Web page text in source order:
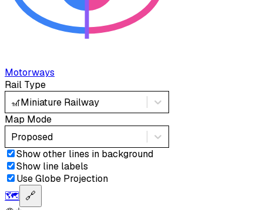
Motorways
Rail Type
🎢Miniature Railway
Map Mode
Proposed
Show other lines in background
Show line labels
Use Globe Projection
🗺️ 🔗